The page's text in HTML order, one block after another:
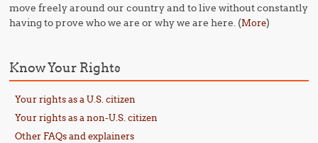
move freely around our country and to live without constantly
having to prove who we are or why we are here. (More)
Know Your Rights
Your rights as a U.S. citizen
Your rights as a non-U.S. citizen
Other FAQs and explainers